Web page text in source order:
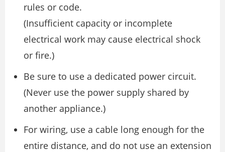
rules or code.
(Insufficient capacity or incomplete
electrical work may cause electrical shock
or fire.)
Be sure to use a dedicated power circuit.
(Never use the power supply shared by
another appliance.)
For wiring, use a cable long enough for the
entire distance, and do not use an extension